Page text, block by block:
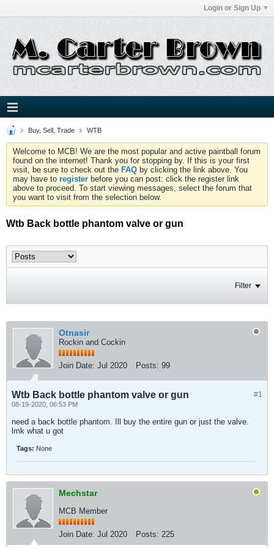
Login or Sign Up
Buy, Sell, Trade WTB
Welcome to MCB! We are the most popular and active paintball forum
found on the internet! Thank you for stopping by. If this is your first
visit, be sure to check out the FAQ by clicking the link above. You
may have to register before you can post: click the register link
above to proceed. To start viewing messages, select the forum that
you want to visit from the selection below.
Wtb Back bottle phantom valve or gun
Filter
Otnasir
Rockin and Cockin
Join Date: Jul 2020 Posts: 99
#1
Wtb Back bottle phantom valve or gun
08-19-2020, 06:53 PM
need a back bottle phantom. Ill buy the entire gun or just the valve.
lmk what u got
Tags: None
Mechstar
MCB Member
Join Date: Jul 2020 Posts: 225